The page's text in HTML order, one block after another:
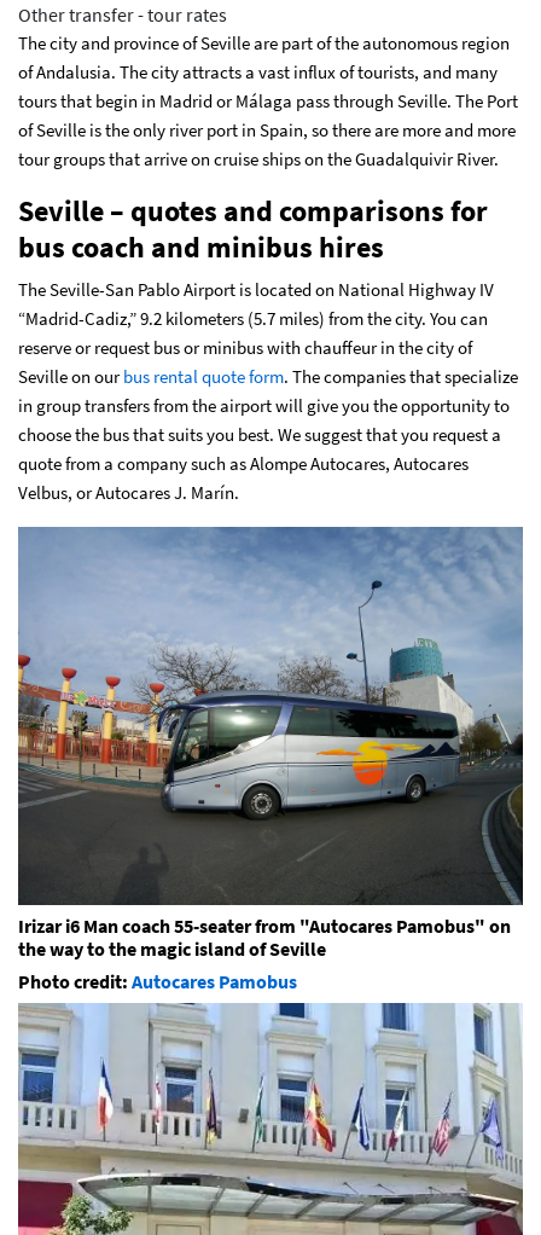
Other transfer - tour rates
The city and province of Seville are part of the autonomous region
of Andalusia. The city attracts a vast influx of tourists, and many
tours that begin in Madrid or Málaga pass through Seville. The Port
of Seville is the only river port in Spain, so there are more and more
tour groups that arrive on cruise ships on the Guadalquivir River.
Seville – quotes and comparisons for
bus coach and minibus hires
The Seville-San Pablo Airport is located on National Highway IV
“Madrid-Cadiz,” 9.2 kilometers (5.7 miles) from the city. You can
reserve or request bus or minibus with chauffeur in the city of
Seville on ourbus rental quote form. The companies that specialize
in group transfers from the airport will give you the opportunity to
choose the bus that suits you best. We suggest that you request a
quote from a company such as Alompe Autocares, Autocares
Velbus, or Autocares J. Marín.
Irizar i6 Man coach 55-seater from "Autocares Pamobus" on
the way to the magic island of Seville
Photo credit: Autocares Pamobus